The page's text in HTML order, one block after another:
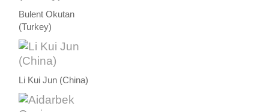
Bulent Okutan
(Turkey)
Li Kui Jun (China)